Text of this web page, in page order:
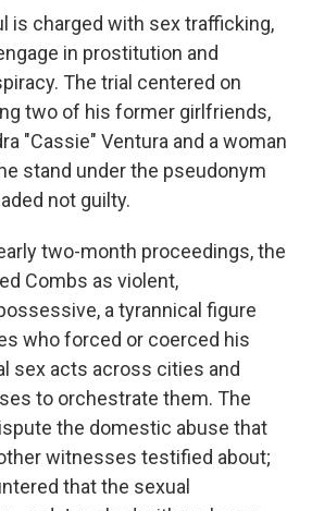
is charged with sex trafficking,
in prostitution and
The trial centered on
two of his former girlfriends,
"Cassie" Ventura and a woman
stand under the pseudonym
not guilty.
two-month proceedings, the
Combs as violent,
a tyrannical figure
who forced or coerced his
sex acts across cities and
to orchestrate them. The
the domestic abuse that
witnesses testified about;
that the sexual